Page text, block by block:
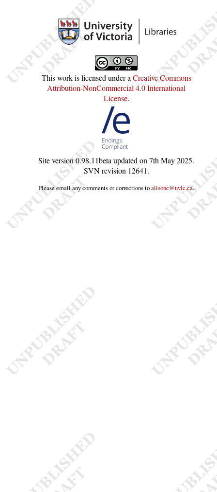
This work is licensed under aCreative Commons
Attribution-NonCommercial 4.0 International
License.
Site version0.98.11betaupdated on7th May 2025.
SVN revision 12641.
Please email any comments or corrections toalisonc@uvic.ca.